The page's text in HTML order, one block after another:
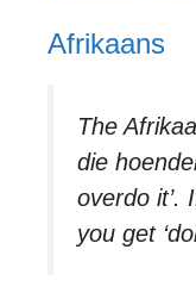
Afrikaans
The
die
overdo it’.
you get